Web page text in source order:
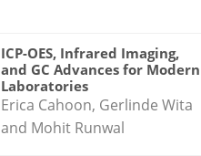
ICP-OES, Infrared Imaging,
and GC Advances for Modern
Laboratories
Erica Cahoon, Gerlinde Wita
and Mohit Runwal